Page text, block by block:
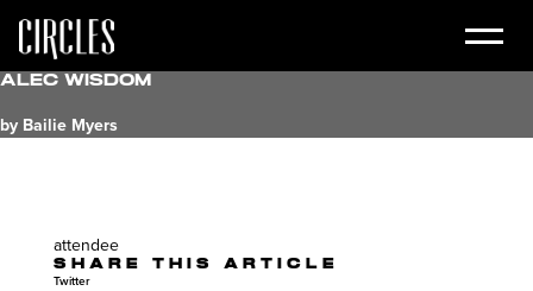
Alec Wisdom
by Bailie Myers
attendee
SHARE THIS ARTICLE
Twitter